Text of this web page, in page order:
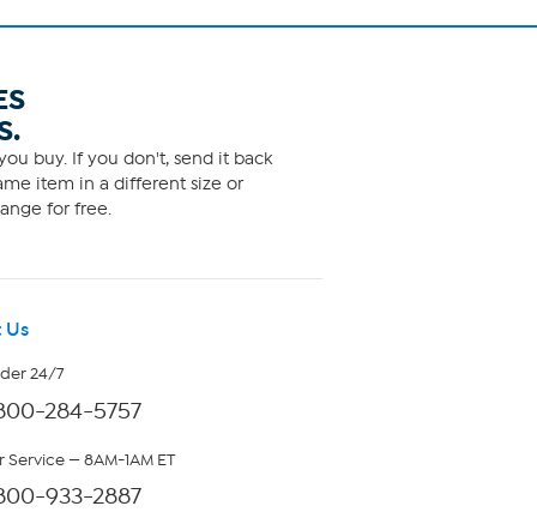
buy. If you don't, send it back
item in a different size or
for free.
Us
24/7
284-5757
— 8AM-1AM ET
933-2887